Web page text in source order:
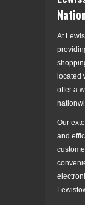
At
located
offer a
Our
and